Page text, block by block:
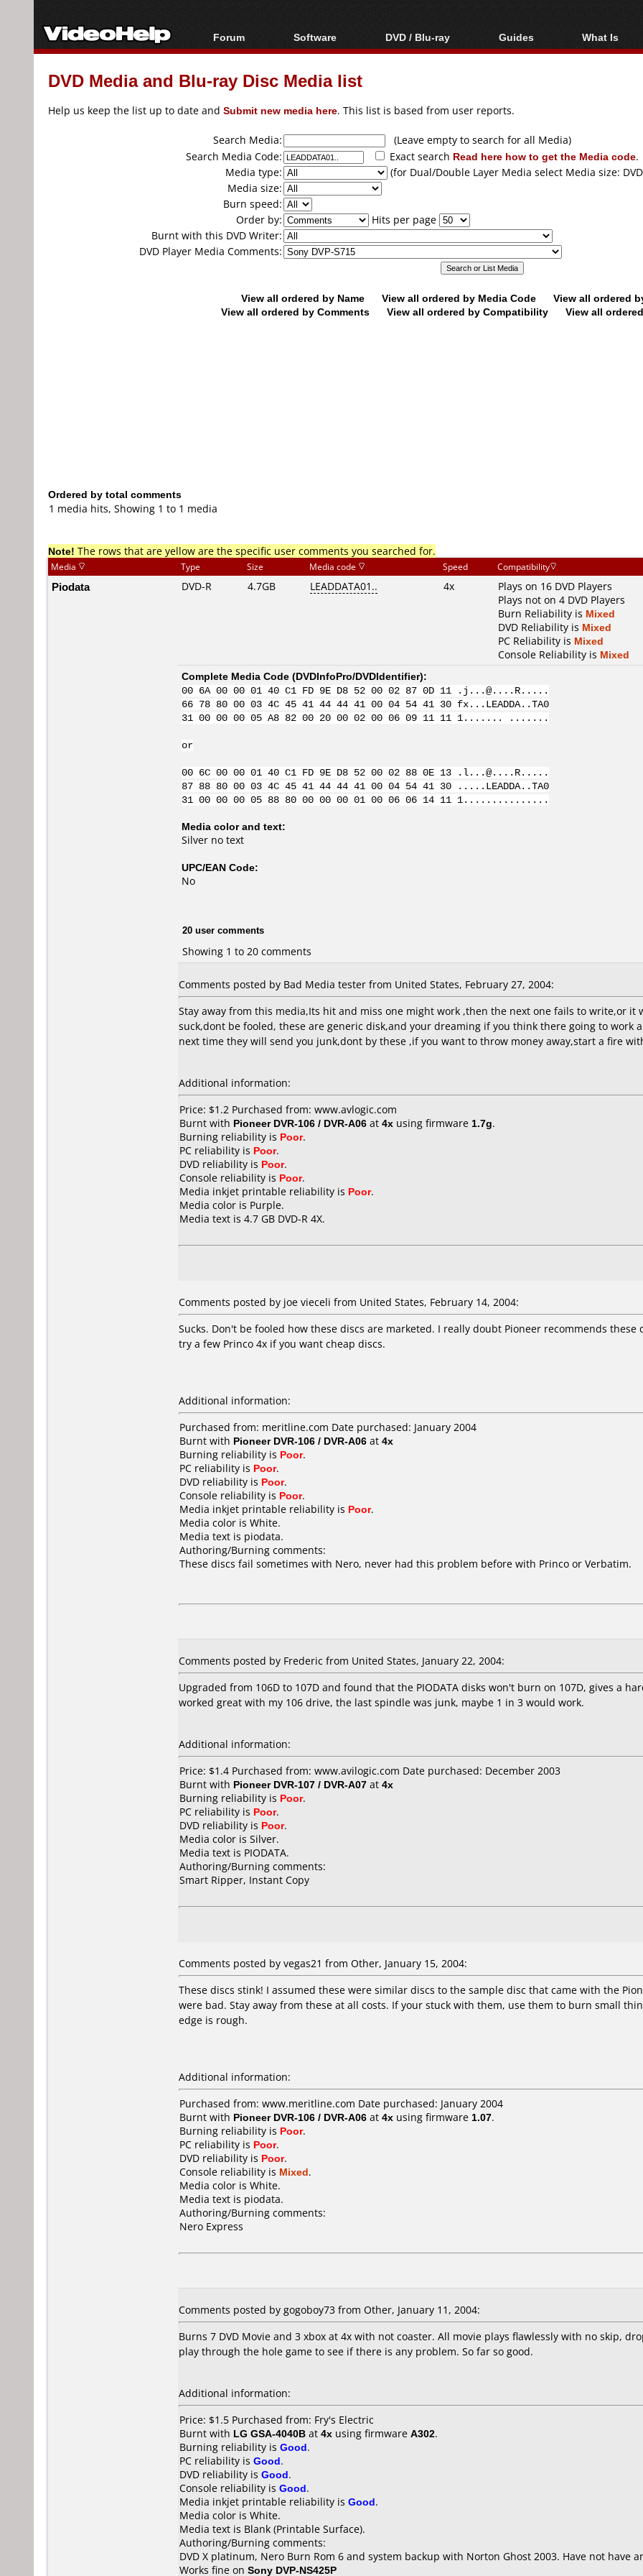
Forum
Forum Index
Today's Posts
Software
All software
Popular tools
DVD / Blu-ray
Blu-ray / DVD Region
Blu-ray / DVD Media
Guides
Video Streaming
Articles
Authoring
Capture
Converting
What Is
Blu-ray,
DVD Media and Blu-ray Disc Media list
Help us keep the list up to date and Submit new media here. This list is based from user reports.
Search Media:
(Leave empty to search for all Media)
Search Media Code:
Exact search Read here how to get the Media code.
Media type:
(for Dual/Double Layer Media select Media size:
Media size:
Burn speed:
Order by:
Hits per page
Burnt with this DVD Writer:
DVD Player Media Comments:
View all ordered by Name View all ordered by Media Code
View all ordered
View all ordered by Comments
View all ordered by Compatibility View all
Ordered by total comments
1 media hits, Showing 1 to 1 media
Note! The rows that are yellow are the specific user comments you searched for.
Media Type Size Media code Speed Compatibility
Piodata DVD-R 4.7GB LEADDATA01.. 4x
Plays on 16 DVD Players
Plays not on 4 DVD Players
Burn Reliability is Mixed
DVD Reliability is Mixed
PC Reliability is Mixed
Console Reliability is Mixed
Complete Media Code (DVDInfoPro/DVDIdentifier):
00 6A 00 00 01 40 C1 FD 9E D8 52 00 02 87 0D 11 .j...@....R.....
66 78 80 00 03 4C 45 41 44 44 41 00 04 54 41 30 fx...LEADDA..TA0
31 00 00 00 05 A8 82 00 20 00 02 00 06 09 11 11 1....... .......
or
00 6C 00 00 01 40 C1 FD 9E D8 52 00 02 88 0E 13 .l...@....R.....
87 88 80 00 03 4C 45 41 44 44 41 00 04 54 41 30 .....LEADDA..TA0
31 00 00 00 05 88 80 00 00 00 01 00 06 06 14 11 1...............
Media color and text:
Silver no text
UPC/EAN Code:
No
20 user comments
Showing 1 to 20 comments
Comments posted by Bad Media tester from United States, February 27, 2004:
Stay away from this media,Its hit and miss one might work ,then the next one fails to write,or
suck,dont be fooled, these are generic disk,and your dreaming if you think there going to
next time they will send you junk,dont by these ,if you want to throw money away,start a fire
Additional information:
Price: $1.2 Purchased from: www.avlogic.com
Burnt with Pioneer DVR-106 / DVR-A06 at 4x using firmware 1.7g.
Burning reliability is Poor.
PC reliability is Poor.
DVD reliability is Poor.
Console reliability is Poor.
Media inkjet printable reliability is Poor.
Media color is Purple.
Media text is 4.7 GB DVD-R 4X.
Comments posted by joe vieceli from United States, February 14, 2004:
Sucks. Don't be fooled how these discs are marketed. I really doubt Pioneer recommends
try a few Princo 4x if you want cheap discs.
Additional information:
Purchased from: meritline.com Date purchased: January 2004
Burnt with Pioneer DVR-106 / DVR-A06 at 4x
Burning reliability is Poor.
PC reliability is Poor.
DVD reliability is Poor.
Console reliability is Poor.
Media inkjet printable reliability is Poor.
Media color is White.
Media text is piodata.
Authoring/Burning comments:
These discs fail sometimes with Nero, never had this problem before with Princo or Verbatim.
Comments posted by Frederic from United States, January 22, 2004:
Upgraded from 106D to 107D and found that the PIODATA disks won't burn on 107D, gives a
worked great with my 106 drive, the last spindle was junk, maybe 1 in 3 would work.
Additional information:
Price: $1.4 Purchased from: www.avilogic.com Date purchased: December 2003
Burnt with Pioneer DVR-107 / DVR-A07 at 4x
Burning reliability is Poor.
PC reliability is Poor.
DVD reliability is Poor.
Media color is Silver.
Media text is PIODATA.
Authoring/Burning comments:
Smart Ripper, Instant Copy
Comments posted by vegas21 from Other, January 15, 2004:
These discs stink! I assumed these were similar discs to the sample disc that came with the
were bad. Stay away from these at all costs. If your stuck with them, use them to burn small
edge is rough.
Additional information:
Purchased from: www.meritline.com Date purchased: January 2004
Burnt with Pioneer DVR-106 / DVR-A06 at 4x using firmware 1.07.
Burning reliability is Poor.
PC reliability is Poor.
DVD reliability is Poor.
Console reliability is Mixed.
Media color is White.
Media text is piodata.
Authoring/Burning comments:
Nero Express
Comments posted by gogoboy73 from Other, January 11, 2004:
Burns 7 DVD Movie and 3 xbox at 4x with not coaster. All movie plays flawlessly with no skip,
play through the hole game to see if there is any problem. So far so good.
Additional information:
Price: $1.5 Purchased from: Fry's Electric
Burnt with LG GSA-4040B at 4x using firmware A302.
Burning reliability is Good.
PC reliability is Good.
DVD reliability is Good.
Console reliability is Good.
Media inkjet printable reliability is Good.
Media color is White.
Media text is Blank (Printable Surface).
Authoring/Burning comments:
DVD X platinum, Nero Burn Rom 6 and system backup with Norton Ghost 2003. Have not have
Works fine on Sony DVP-NS425P